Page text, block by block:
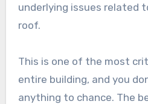
underlying issues related
roof.
This is one of the most
entire building, and you
anything to chance. The